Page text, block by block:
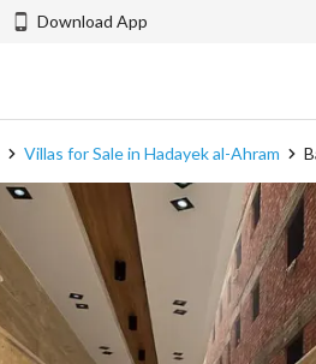
Download App
Villas for Sale in Hadayek al-Ahram